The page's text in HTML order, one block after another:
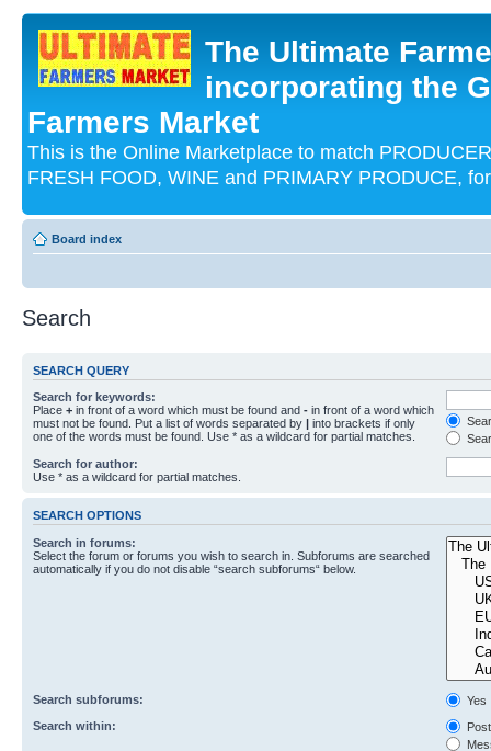
The Ultimate
incorporating the
Farmers Market
This is the Online Marketplace to match
FRESH FOOD, WINE and PRIMARY PRODUCE,
Board index
Search
SEARCH QUERY
Search for keywords:
Place + in front of a word which must be found and - in front of a word which
must not be found. Put a list of words separated by | into brackets if only
one of the words must be found. Use * as a wildcard for partial matches.
Search for author:
Use * as a wildcard for partial matches.
SEARCH OPTIONS
Search in forums:
Select the forum or forums you wish to search in. Subforums are searched
automatically if you do not disable “search subforums“ below.
Search subforums:
Yes
Search within: